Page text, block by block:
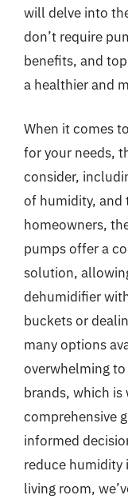
will delve into
don’t require
benefits, and
a healthier and
When it comes
for your needs,
consider,
of humidity, and
homeowners,
pumps offer a
solution,
dehumidifier
buckets or
many options
overwhelming
brands, which is
comprehensive
informed
reduce humidity
living room,